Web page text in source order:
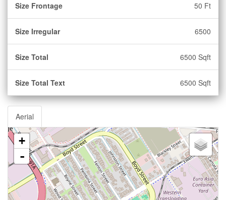
Size Frontage 50 Ft
Size Irregular 6500
Size Total 6500 Sqft
Size Total Text 6500 Sqft
Aerial
+
-